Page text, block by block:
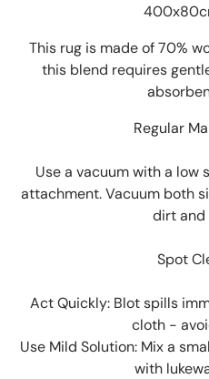
This rug is made of 70%
this blend requires
Regular
Use a vacuum with a low
attachment. Vacuum both
dirt and
Spot
Act Quickly: Blot spills
cloth -
Use Mild Solution: Mix a
with